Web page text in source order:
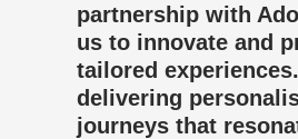
partnership with
us to innovate and
tailored
delivering
journeys that